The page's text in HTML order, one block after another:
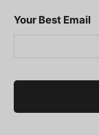
Your Best Email